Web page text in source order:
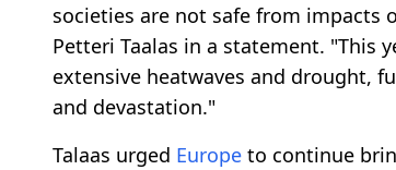
societies are not safe from impacts
Petteri Taalas in a statement. "This
extensive heatwaves and drought,
and devastation."
Talaas urged Europe to continue